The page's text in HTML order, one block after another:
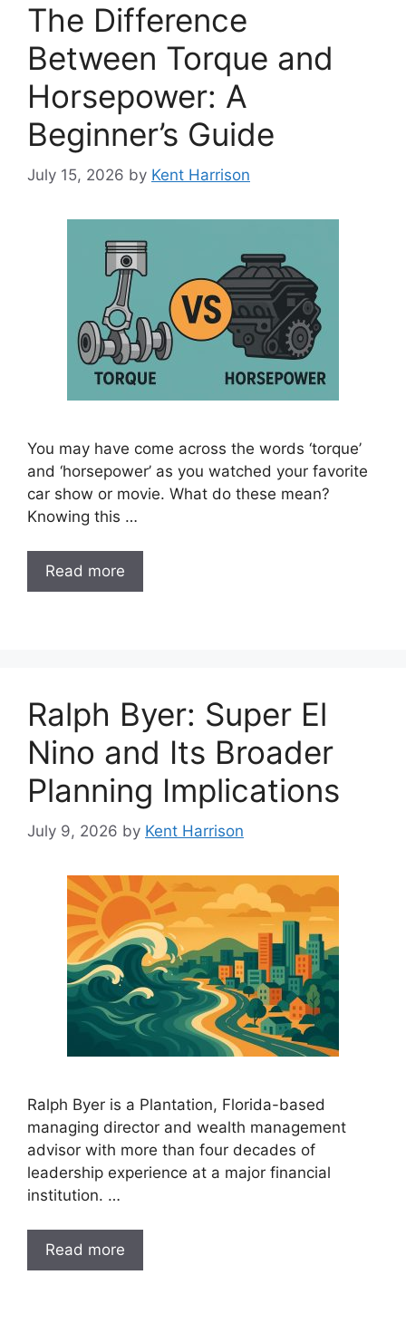
The Difference
Between Torque and
Horsepower: A
Beginner’s Guide
July 15, 2026 by Kent Harrison
You may have come across the words ‘torque’
and ‘horsepower’ as you watched your favorite
car show or movie. What do these mean?
Knowing this …
Read more
Ralph Byer: Super El
Nino and Its Broader
Planning Implications
July 9, 2026 by Kent Harrison
Ralph Byer is a Plantation, Florida-based
managing director and wealth management
advisor with more than four decades of
leadership experience at a major financial
institution. …
Read more